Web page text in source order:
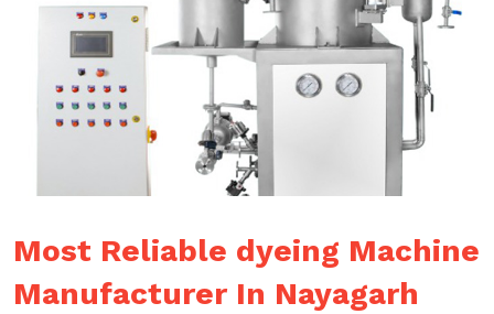
Most Reliable dyeing Machine
Manufacturer In Nayagarh